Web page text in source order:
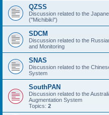
QZSS
Discussion related to the
("Michibiki")
SDCM
Discussion related to the
and Monitoring
SNAS
Discussion related to the
System
SouthPAN
Discussion related to the
Augmentation System
Topics: 2